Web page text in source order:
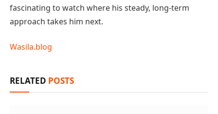
fascinating to watch where his steady, long-term
approach takes him next.
Wasila.blog
RELATED POSTS